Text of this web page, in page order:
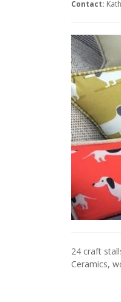
Contact:
24 craft
Ceramics,